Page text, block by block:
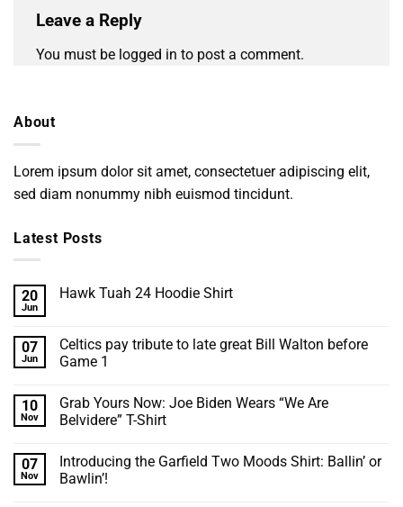
Leave a Reply
You must be logged in to post a comment.
About
Lorem ipsum dolor sit amet, consectetuer adipiscing elit,
sed diam nonummy nibh euismod tincidunt.
Latest Posts
20
Jun
Hawk Tuah 24 Hoodie Shirt
Hawk
Tuah
24
07
Jun
Celtics pay tribute to late great Bill Walton before
Game 1
on
Celtics
pay
late
great
Bill
10
Nov
Grab Yours Now: Joe Biden Wears “We Are
Belvidere” T-Shirt
on
Grab
Yours
07
Nov
Introducing the Garfield Two Moods Shirt: Ballin’ or
Bawlin’!